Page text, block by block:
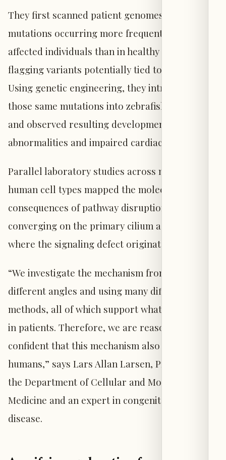
They first scanned patient genomes for rare
mutations occurring more frequently among
affected individuals than in healthy controls—
flagging variants potentially tied to disease.
Using genetic engineering, they introduced
those same mutations into zebrafish embryos
and observed resulting developmental
abnormalities and impaired cardiac function.
Parallel laboratory studies across multiple
human cell types mapped the molecular
consequences of pathway disruption, ultimately
converging on the primary cilium as the site
where the signaling defect originates.
“We investigate the mechanism from many
different angles and using many different
methods, all of which support what we observe
in patients. Therefore, we are reasonably
confident that this mechanism also exists in
humans,” says Lars Allan Larsen, Professor at
the Department of Cellular and Molecular
Medicine and an expert in congenital heart
disease.